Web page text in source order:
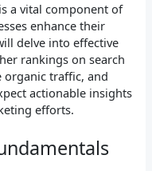
a vital component of
enhance their
delve into effective
rankings on search
organic traffic, and
actionable insights
efforts.